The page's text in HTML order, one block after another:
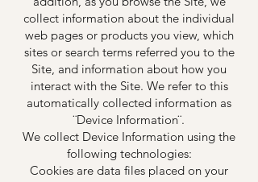
collect information about the individual
web pages or products you view, which
sites or search terms referred you to the
Site, and information about how you
interact with the Site. We refer to this
automatically collected information as
¨Device Information¨.
We collect Device Information using the
following technologies:
Cookies are data files placed on your